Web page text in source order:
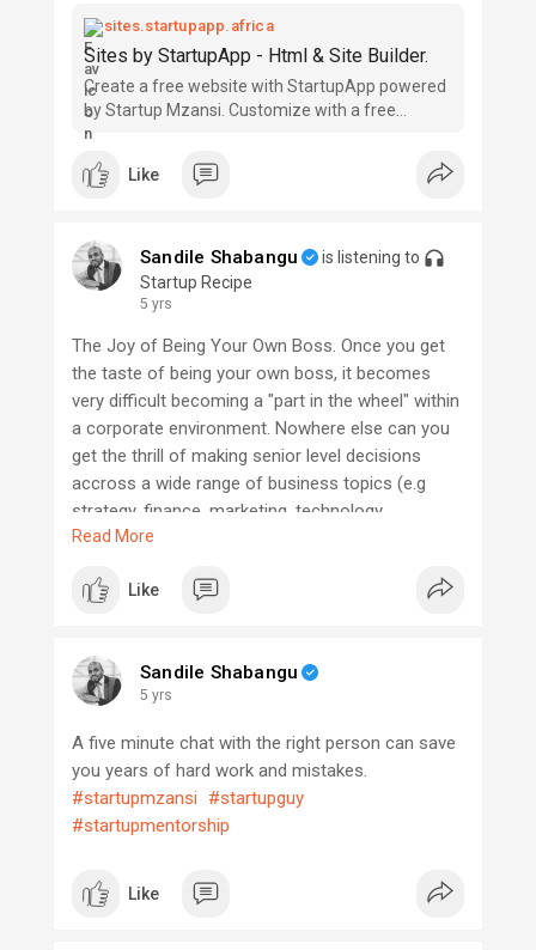
sites.startupapp.africa
Sites by StartupApp - Html & Site Builder.
Create a free website with StartupApp powered
by Startup Mzansi. Customize with a free
website builder, no coding skills needed. Choose
a design, begin customizing and be online today!
Like
Sandile Shabangu
is listening to
Startup Recipe
5 yrs
The Joy of Being Your Own Boss. Once you get
the taste of being your own boss, it becomes
very difficult becoming a "part in the wheel" within
a corporate environment. Nowhere else can you
get the thrill of making senior level decisions
accross a wide range of business topics (e.g
strategy, finance, marketing, technology,
operations). The buck stops (literally!)with you,
squarely on your shoulders, based on the
very exciting.
Read More
Like
Sandile Shabangu
5 yrs
A five minute chat with the right person can save
you years of hard work and mistakes.
#startupmzansi
#startupguy
#startupmentorship
Like